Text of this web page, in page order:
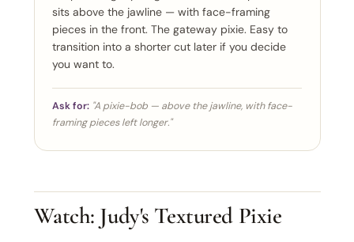
sits above the jawline — with face-framing
pieces in the front. The gateway pixie. Easy to
transition into a shorter cut later if you decide
you want to.
Ask for: "A pixie-bob — above the jawline, with face-
framing pieces left longer."
Watch: Judy's Textured Pixie